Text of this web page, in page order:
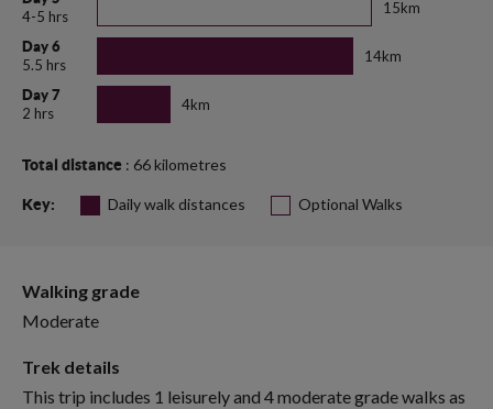
4-5 hrs
15km
Day 6
5.5 hrs
14km
Day 7
2 hrs
4km
Total distance : 66 kilometres
Key: Daily walk distances Optional Walks
Walking grade
Moderate
Trek details
This trip includes 1 leisurely and 4 moderate grade walks as